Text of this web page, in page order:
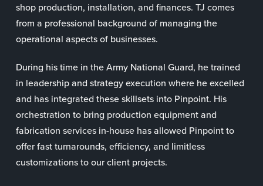
shop production, installation, and finances. TJ comes
from a professional background of managing the
operational aspects of businesses.
During his time in the Army National Guard, he trained
in leadership and strategy execution where he excelled
and has integrated these skillsets into Pinpoint. His
orchestration to bring production equipment and
fabrication services in-house has allowed Pinpoint to
offer fast turnarounds, efficiency, and limitless
customizations to our client projects.